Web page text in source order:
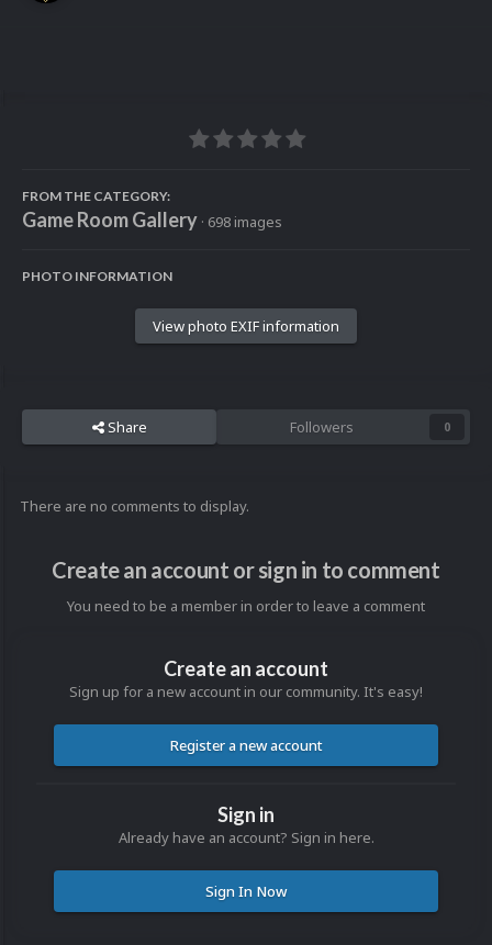
FROM THE CATEGORY:
Game Room Gallery · 698 images
PHOTO INFORMATION
View photo EXIF information
Share Followers 0
There are no comments to display.
Create an account or sign in to comment
You need to be a member in order to leave a comment
Create an account
Sign up for a new account in our community. It's easy!
Register a new account
Sign in
Already have an account? Sign in here.
Sign In Now